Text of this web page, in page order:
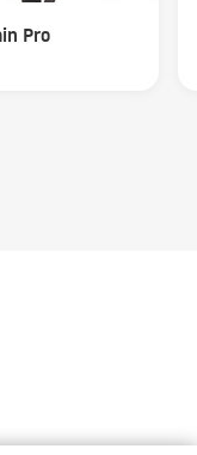
Pro